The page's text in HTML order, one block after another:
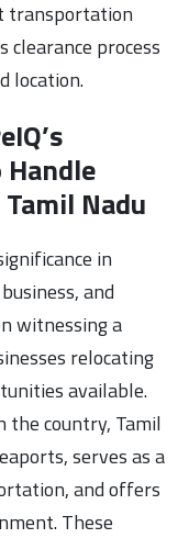
transportation
clearance process
location.
Nadu
in
and
witnessing a
relocating
available.
the country, Tamil
serves as a
and offers
These